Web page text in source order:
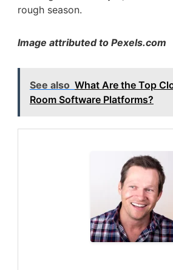
rough season.
Image attributed to Pexels.com
See also What Are the Top
Room Software Platforms?